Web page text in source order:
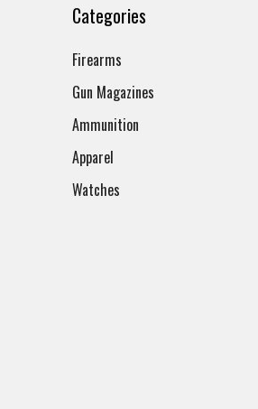
Categories
Firearms
Gun Magazines
Ammunition
Apparel
Watches